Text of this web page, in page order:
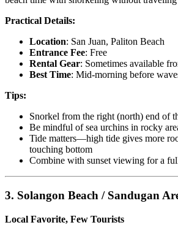
Practical Details:
Location: San Juan, Paliton Beach
Entrance Fee: Free
Rental Gear: Sometimes available
Best Time: Mid-morning before
Tips:
Snorkel from the right (north) end of
Be mindful of sea urchins in rocky
Tide matters—high tide gives more
touching bottom
Combine with sunset viewing for a
3. Solangon Beach / Sandugan
Local Favorite, Few Tourists